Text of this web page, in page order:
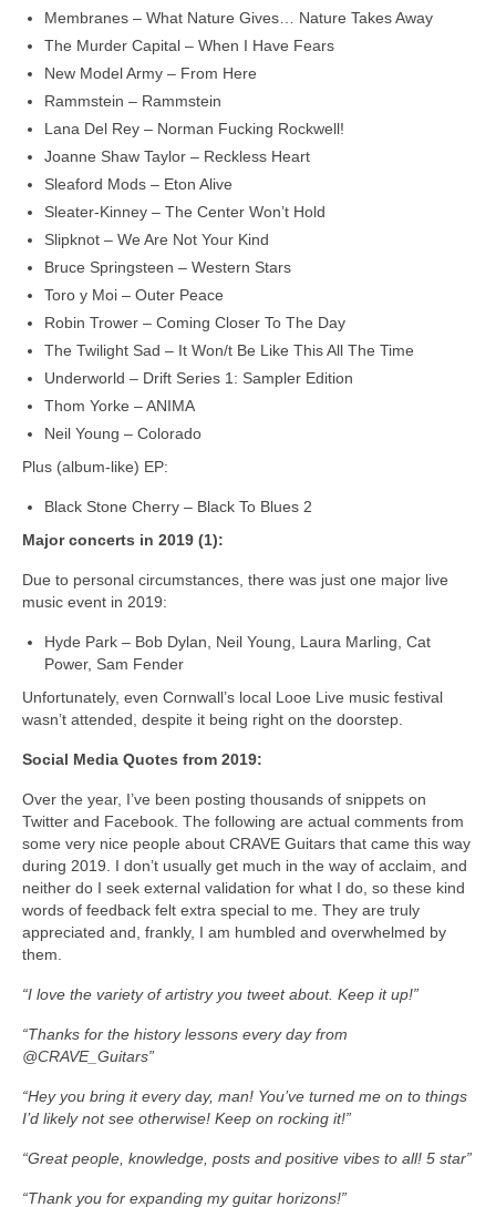
Membranes – What Nature Gives… Nature Takes Away
The Murder Capital – When I Have Fears
New Model Army – From Here
Rammstein – Rammstein
Lana Del Rey – Norman Fucking Rockwell!
Joanne Shaw Taylor – Reckless Heart
Sleaford Mods – Eton Alive
Sleater‑Kinney – The Center Won’t Hold
Slipknot – We Are Not Your Kind
Bruce Springsteen – Western Stars
Toro y Moi – Outer Peace
Robin Trower – Coming Closer To The Day
The Twilight Sad – It Won/t Be Like This All The Time
Underworld – Drift Series 1: Sampler Edition
Thom Yorke – ANIMA
Neil Young – Colorado
Plus (album-like) EP:
Black Stone Cherry – Black To Blues 2
Major concerts in 2019 (1):
Due to personal circumstances, there was just one major live
music event in 2019:
Hyde Park – Bob Dylan, Neil Young, Laura Marling, Cat
Power, Sam Fender
Unfortunately, even Cornwall’s local Looe Live music festival
wasn’t attended, despite it being right on the doorstep.
Social Media Quotes from 2019:
Over the year, I’ve been posting thousands of snippets on
Twitter and Facebook. The following are actual comments from
some very nice people about CRAVE Guitars that came this way
during 2019. I don’t usually get much in the way of acclaim, and
neither do I seek external validation for what I do, so these kind
words of feedback felt extra special to me. They are truly
appreciated and, frankly, I am humbled and overwhelmed by
them.
“I love the variety of artistry you tweet about. Keep it up!”
“Thanks for the history lessons every day from
@CRAVE_Guitars”
“Hey you bring it every day, man! You’ve turned me on to things
I’d likely not see otherwise! Keep on rocking it!”
“Great people, knowledge, posts and positive vibes to all! 5 star”
“Thank you for expanding my guitar horizons!”